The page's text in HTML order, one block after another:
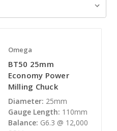
Omega
BT50 25mm
Economy Power
Milling Chuck
Diameter: 25mm
Gauge Length: 110mm
Balance: G6.3 @ 12,000